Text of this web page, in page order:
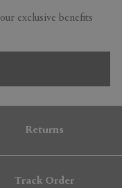
exclusive benefits
Returns
Track Order